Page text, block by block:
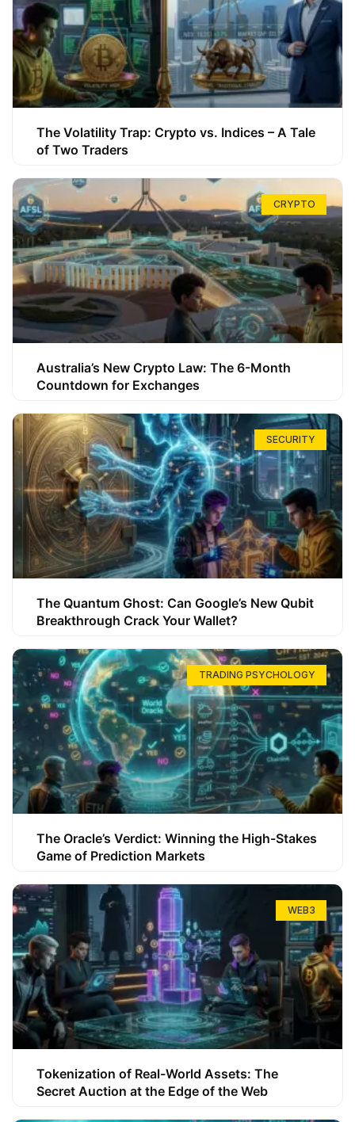
The Volatility Trap: Crypto vs. Indices – A Tale
of Two Traders
CRYPTO
Australia’s New Crypto Law: The 6-Month
Countdown for Exchanges
SECURITY
The Quantum Ghost: Can Google’s New Qubit
Breakthrough Crack Your Wallet?
TRADING PSYCHOLOGY
The Oracle’s Verdict: Winning the High-Stakes
Game of Prediction Markets
WEB3
Tokenization of Real-World Assets: The
Secret Auction at the Edge of the Web